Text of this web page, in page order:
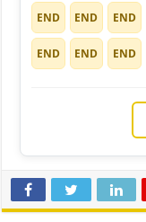
END END END
END END END